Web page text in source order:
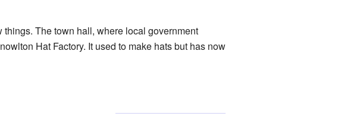
The town hall, where local government
Hat Factory. It used to make hats but has now